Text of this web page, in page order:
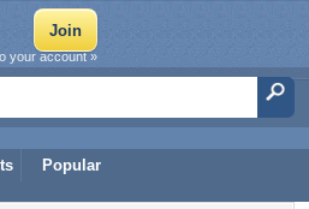
Popular
your account »